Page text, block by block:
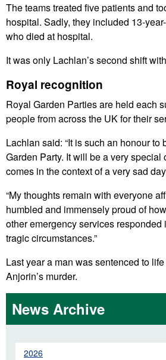
The teams treated five patients and
hospital. Sadly, they included 13-
who died at hospital.
It was only Lachlan’s second shift
Royal recognition
Royal Garden Parties are held each
people from across the UK for their
Lachlan said: “It is such an honour to
Garden Party. It will be a very
comes in the context of a very sad
“My thoughts remain with everyone
humbled and immensely proud of
other emergency services responded
tragic circumstances.”
Last year a man was sentenced to
Anjorin’s murder.
News Archive
2026